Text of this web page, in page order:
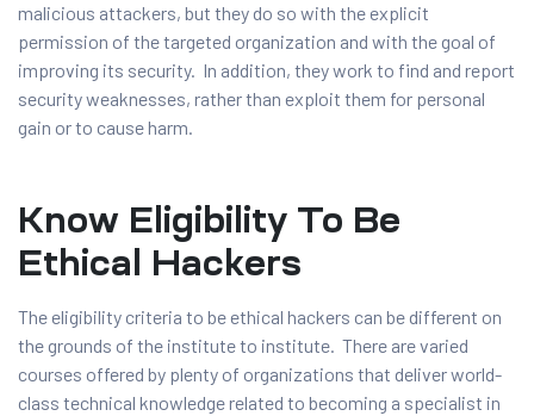
malicious attackers, but they do so with the explicit
permission of the targeted organization and with the goal of
improving its security. In addition, they work to find and report
security weaknesses, rather than exploit them for personal
gain or to cause harm.
Know Eligibility To Be
Ethical Hackers
The eligibility criteria to be ethical hackers can be different on
the grounds of the institute to institute. There are varied
courses offered by plenty of organizations that deliver world-
class technical knowledge related to becoming a specialist in